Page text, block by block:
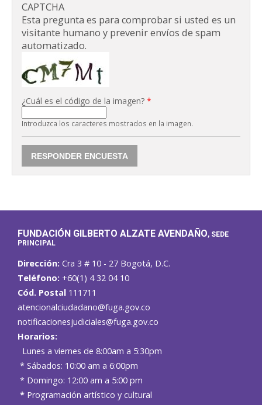
CAPTCHA
Esta pregunta es para comprobar si usted es un
visitante humano y prevenir envíos de spam
automatizado.
¿Cuál es el código de la imagen? *
Introduzca los caracteres mostrados en la imagen.
FUNDACIÓN GILBERTO ALZATE AVENDAÑO, SEDE
PRINCIPAL
Dirección: Cra 3 # 10 - 27 Bogotá, D.C.
Teléfono: +60(1) 4 32 04 10
Cód. Postal 111711
atencionalciudadano@fuga.gov.co
notificacionesjudiciales@fuga.gov.co
Horarios:
Lunes a viernes de 8:00am a 5:30pm
* Sábados: 10:00 am a 6:00pm
* Domingo: 12:00 am a 5:00 pm
* Programación artístico y cultural